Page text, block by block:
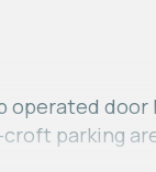
operated
parking